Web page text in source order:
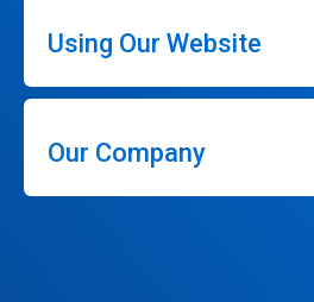
Using Our Website
Our Company